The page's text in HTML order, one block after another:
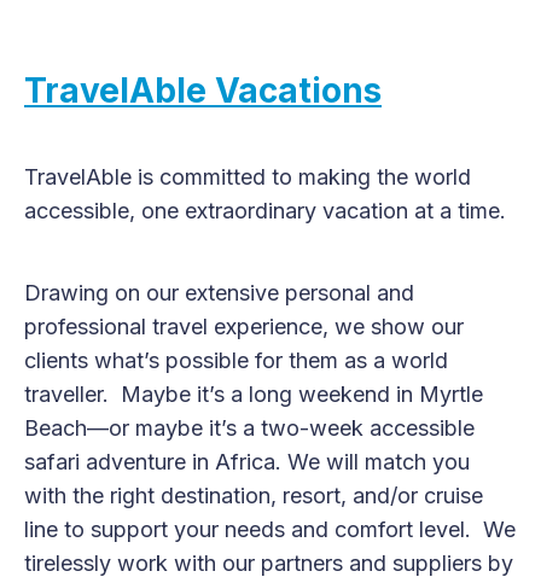
TravelAble Vacations
TravelAble is committed to making the world
accessible, one extraordinary vacation at a time.
Drawing on our extensive personal and
professional travel experience, we show our
clients what’s possible for them as a world
traveller. Maybe it’s a long weekend in Myrtle
Beach—or maybe it’s a two-week accessible
safari adventure in Africa. We will match you
with the right destination, resort, and/or cruise
line to support your needs and comfort level. We
tirelessly work with our partners and suppliers by